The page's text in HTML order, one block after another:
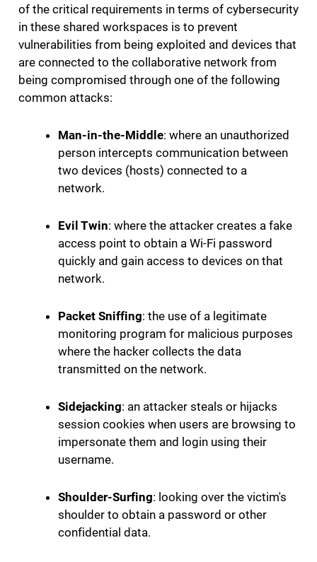
of the critical requirements in terms of cybersecurity
in these shared workspaces is to prevent
vulnerabilities from being exploited and devices that
are connected to the collaborative network from
being compromised through one of the following
common attacks:
Man-in-the-Middle: where an unauthorized
person intercepts communication between
two devices (hosts) connected to a
network.
Evil Twin: where the attacker creates a fake
access point to obtain a Wi-Fi password
quickly and gain access to devices on that
network.
Packet Sniffing: the use of a legitimate
monitoring program for malicious purposes
where the hacker collects the data
transmitted on the network.
Sidejacking: an attacker steals or hijacks
session cookies when users are browsing to
impersonate them and login using their
username.
Shoulder-Surfing: looking over the victim's
shoulder to obtain a password or other
confidential data.